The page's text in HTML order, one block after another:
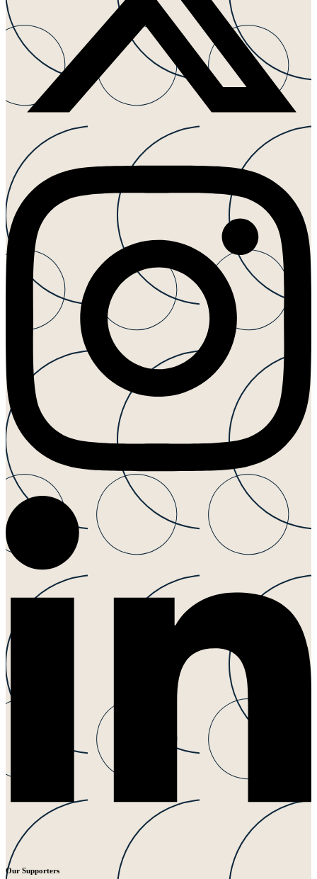
Our Supporters